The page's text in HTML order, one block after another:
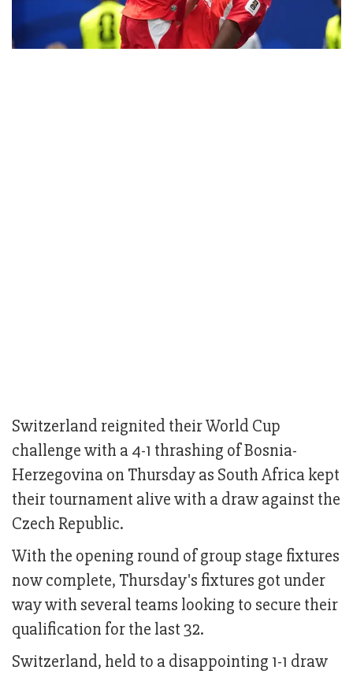
Switzerland reignited their World Cup
challenge with a 4-1 thrashing of Bosnia-
Herzegovina on Thursday as South Africa kept
their tournament alive with a draw against the
Czech Republic.
With the opening round of group stage fixtures
now complete, Thursday's fixtures got under
way with several teams looking to secure their
qualification for the last 32.
Switzerland, held to a disappointing 1-1 draw